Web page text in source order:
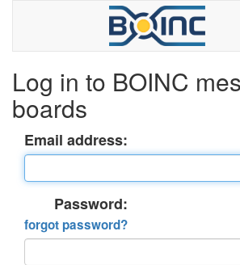
Log in to BOINC
boards
Email address:
Password:
forgot password?